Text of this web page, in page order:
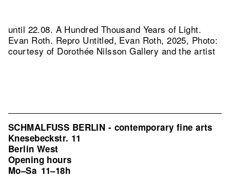
until 22.08. A Hundred Thousand Years of Light.
Evan Roth. Repro Untitled, Evan Roth, 2025, Photo:
courtesy of Dorothée Nilsson Gallery and the artist
SCHMALFUSS BERLIN - contemporary fine arts
Knesebeckstr. 11
Berlin West
Opening hours
Mo–Sa 11–18h